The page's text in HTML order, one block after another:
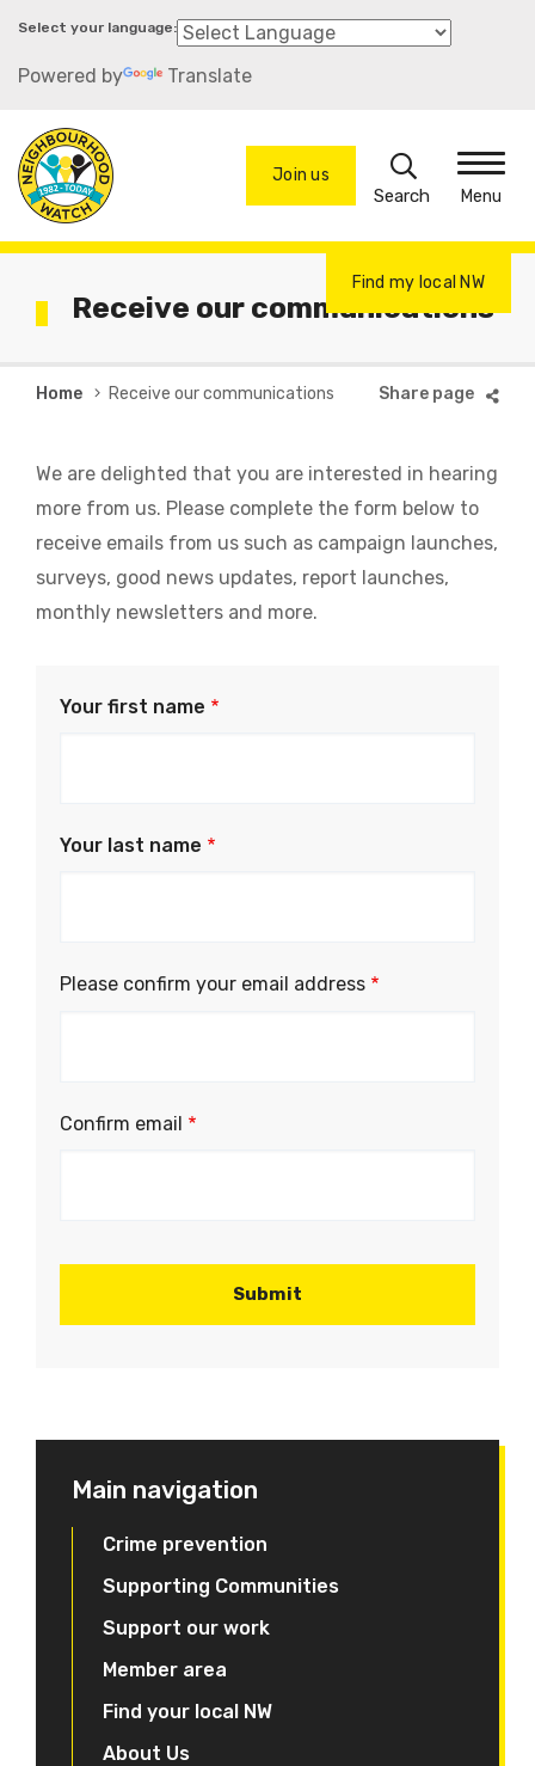
Skip
main
Powered by Translate
Join us
Search
Menu
Find my local NW
Receive our communications
Breadcrumb
Home Receive our communications
We are delighted that you are interested in hearing
more from us. Please complete the form below to
receive emails from us such as campaign launches,
surveys, good news updates, report launches,
monthly newsletters and more.
Your first name
Your last name
Please
address
Please confirm your email address
Confirm email
Main navigation
Crime prevention
Supporting Communities
Support our work
Member area
Find your local NW
About Us